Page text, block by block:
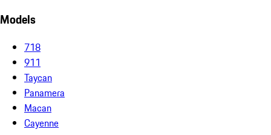
Models
718
911
Taycan
Panamera
Macan
Cayenne